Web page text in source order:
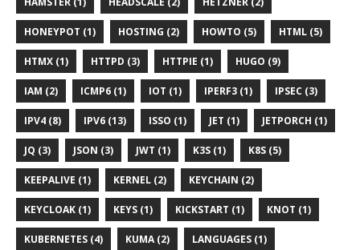
HONEYPOT (1) HOSTING (2) HOWTO (5) HTML (5)
HTMX (1) HTTPD (3) HTTPIE (1) HUGO (9)
IAM (2) ICMP6 (1) IOT (1) IPERF3 (1) IPSEC (3)
IPV4 (8) IPV6 (13) ISSO (1) JET (1) JETPORCH (1)
JQ (3) JSON (3) JWT (1) K3S (1) K8S (5)
KEEPALIVE (1) KERNEL (2) KEYCHAIN (2)
KEYCLOAK (1) KEYS (1) KICKSTART (1) KNOT (1)
KUBERNETES (4) KUMA (2) LANGUAGES (1)